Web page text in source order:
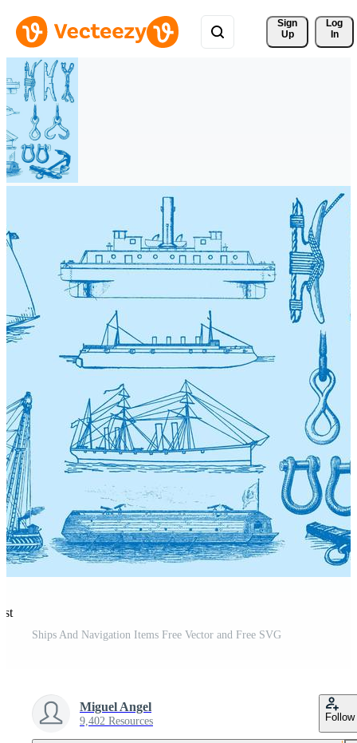
Sign
Up
Log
In
Ships And Navigation Items Free Vector and Free SVG
Miguel Angel
9,402 Resources Follow